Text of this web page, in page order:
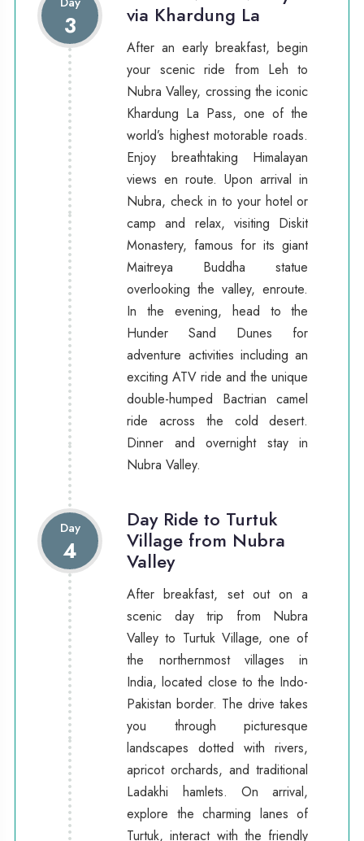
3
via Khardung La
After an early breakfast, begin
your scenic ride from Leh to
Nubra Valley, crossing the iconic
Khardung La Pass, one of the
world’s highest motorable roads.
Enjoy breathtaking Himalayan
views en route. Upon arrival in
Nubra, check in to your hotel or
camp and relax, visiting Diskit
Monastery, famous for its giant
Maitreya Buddha statue
overlooking the valley, enroute.
In the evening, head to the
Hunder Sand Dunes for
adventure activities including an
exciting ATV ride and the unique
double-humped Bactrian camel
ride across the cold desert.
Dinner and overnight stay in
Nubra Valley.
Day
4
Day Ride to Turtuk
Village from Nubra
Valley
After breakfast, set out on a
scenic day trip from Nubra
Valley to Turtuk Village, one of
the northernmost villages in
India, located close to the Indo-
Pakistan border. The drive takes
you through picturesque
landscapes dotted with rivers,
apricot orchards, and traditional
Ladakhi hamlets. On arrival,
explore the charming lanes of
Turtuk, interact with the friendly